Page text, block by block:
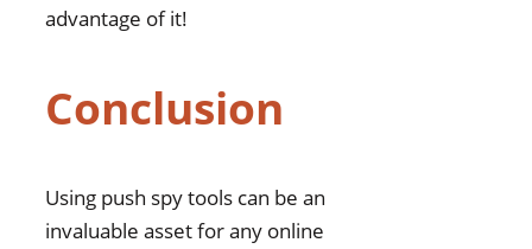
advantage of it!
Conclusion
Using push spy tools can be an
invaluable asset for any online